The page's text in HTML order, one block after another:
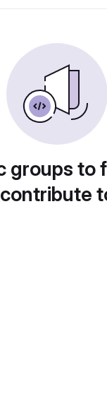
groups to
contribute